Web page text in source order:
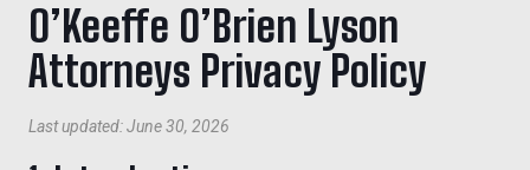
O’Keeffe O’Brien Lyson
Attorneys Privacy Policy
Last updated: June 30, 2026